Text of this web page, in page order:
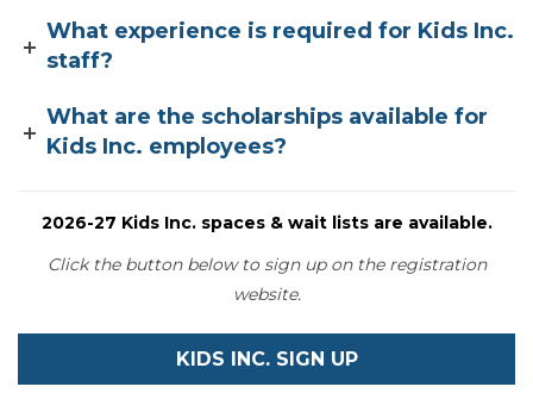
What experience is required for Kids Inc.
staff?
What are the scholarships available for
Kids Inc. employees?
2026-27 Kids Inc. spaces & wait lists are available.
Click the button below to sign up on the registration
website.
KIDS INC. SIGN UP